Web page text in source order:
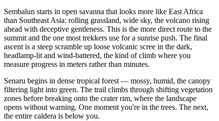
Sembalun starts in open savanna that looks more like East Africa
than Southeast Asia: rolling grassland, wide sky, the volcano rising
ahead with deceptive gentleness. This is the more direct route to the
summit and the one most trekkers use for a sunrise push. The final
ascent is a steep scramble up loose volcanic scree in the dark,
headlamp-lit and wind-battered, the kind of climb where you
measure progress in meters rather than minutes.
Senaru begins in dense tropical forest — mossy, humid, the canopy
filtering light into green. The trail climbs through shifting vegetation
zones before breaking onto the crater rim, where the landscape
opens without warning. One moment you're in the trees. The next,
the entire caldera is below you.